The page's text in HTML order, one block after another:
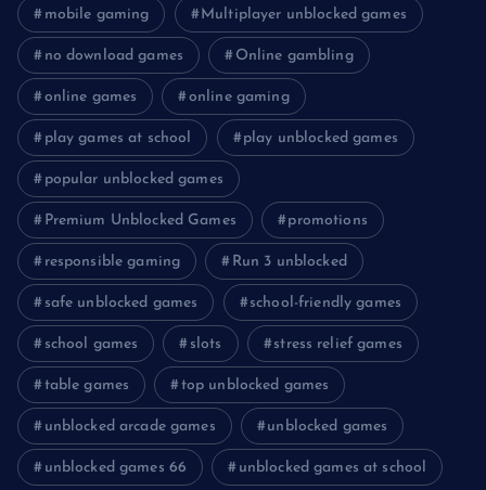
mobile gaming Multiplayer unblocked games
no download games Online gambling
online games online gaming
play games at school play unblocked games
popular unblocked games
Premium Unblocked Games promotions
responsible gaming Run 3 unblocked
safe unblocked games school-friendly games
school games slots stress relief games
table games top unblocked games
unblocked arcade games unblocked games
unblocked games 66 unblocked games at school